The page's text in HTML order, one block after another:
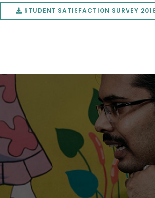
STUDENT SATISFACTION SURVEY